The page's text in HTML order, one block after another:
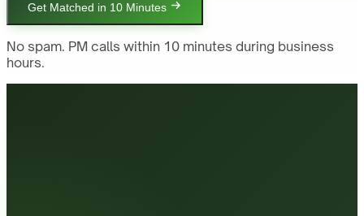
Get Matched in 10 Minutes
No spam. PM calls within 10 minutes during business
hours.